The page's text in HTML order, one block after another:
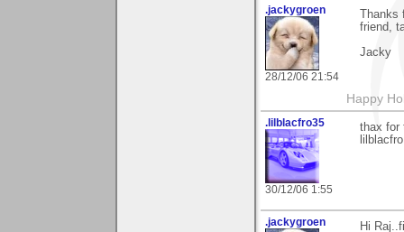
.jackygroen
28/12/06 21:54
Thanks
friend,
Jacky
Happy
.lilblacfro35
30/12/06 1:55
thax for
lilblacfro
.jackygroen
Hi